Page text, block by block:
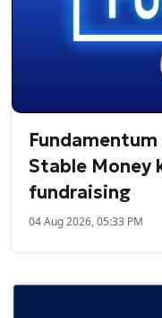
Stable Money
fundraising
04 Aug 2026, 05:33 PM